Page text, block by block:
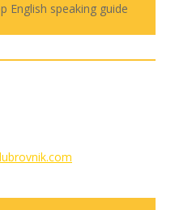
English speaking guide